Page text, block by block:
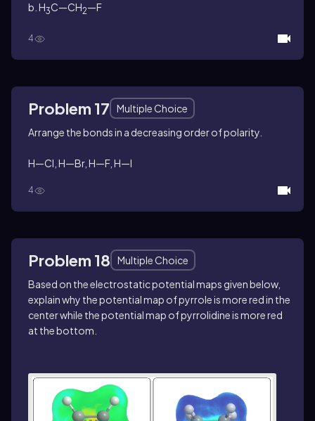
b. H3C—CH2—F
4
Problem 17
Multiple Choice
Arrange the bonds in a decreasing order of polarity.
H—Cl, H—Br, H—F, H—I
4
Problem 18
Multiple Choice
Based on the electrostatic potential maps given below,
explain why the potential map of pyrrole is more red in the
center while the potential map of pyrrolidine is more red
at the bottom.